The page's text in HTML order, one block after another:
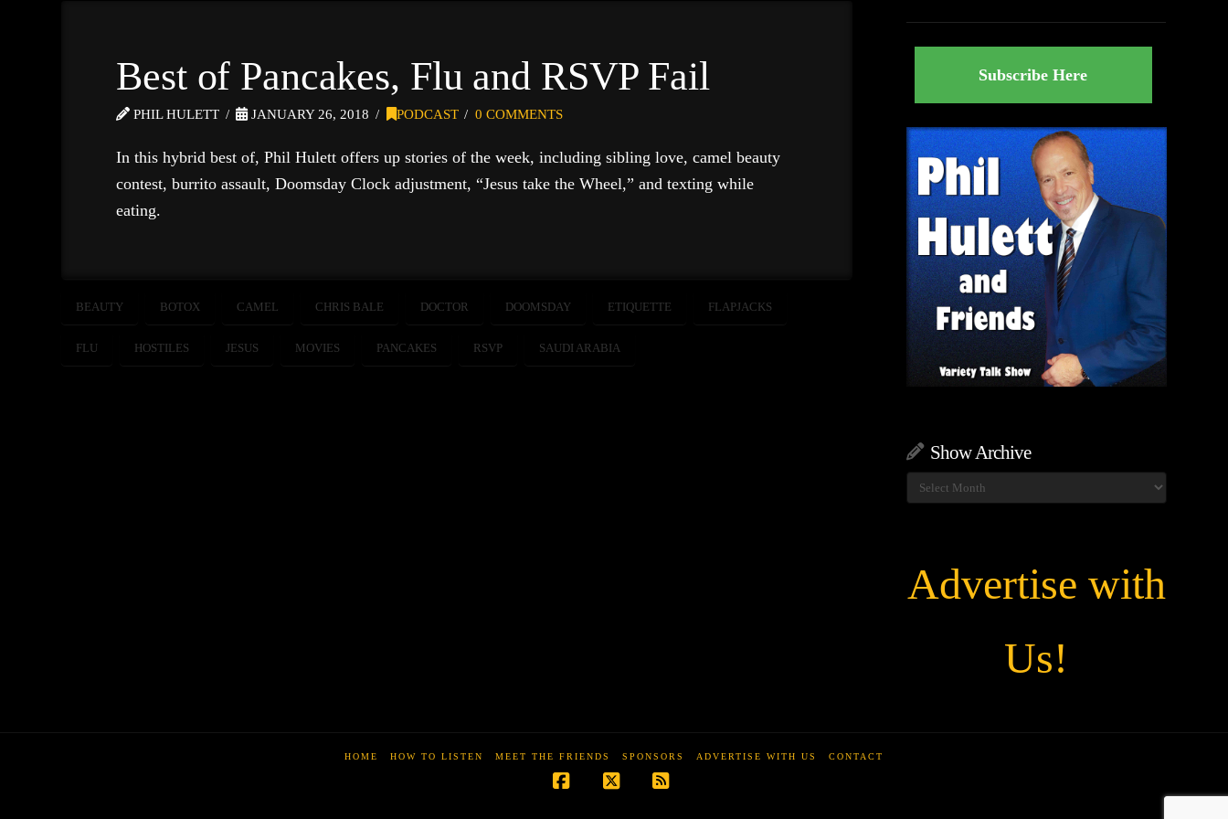
Best of Pancakes, Flu and RSVP Fail
PHIL HULETT JANUARY 26, 2018 PODCAST 0 COMMENTS
In this hybrid best of, Phil Hulett offers up stories of the week, including sibling love, camel beauty
contest, burrito assault, Doomsday Clock adjustment, “Jesus take the Wheel,” and texting while
eating.
BEAUTY BOTOX CAMEL CHRIS BALE DOCTOR DOOMSDAY ETIQUETTE FLAPJACKS
FLU HOSTILES JESUS MOVIES PANCAKES RSVP SAUDI ARABIA
Subscribe Here
Show Archive
Show
Archive
Advertise with
Us!
HOME HOW TO LISTEN MEET THE FRIENDS SPONSORS ADVERTISE WITH US CONTACT